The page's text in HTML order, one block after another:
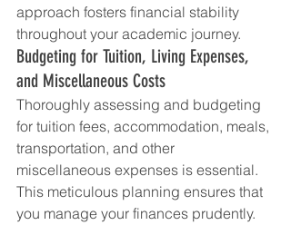
approach fosters financial stability
throughout your academic journey.
Budgeting for Tuition, Living Expenses,
and Miscellaneous Costs
Thoroughly assessing and budgeting
for tuition fees, accommodation, meals,
transportation, and other
miscellaneous expenses is essential.
This meticulous planning ensures that
you manage your finances prudently.